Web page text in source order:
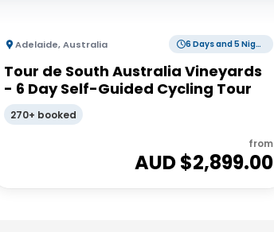
Adelaide,Australia 6 Days and 5 Nights
Tour de South Australia Vineyards
- 6 Day Self-Guided Cycling Tour
270+ booked
from
AUD $2,899.00